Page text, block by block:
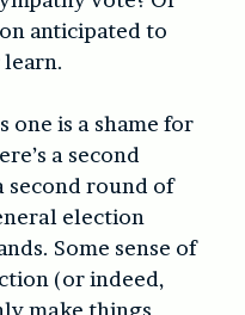
anticipated to
learn.
one is a shame for
a second
second round of
election
Some sense of
(or indeed,